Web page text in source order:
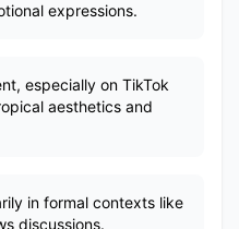
expressions.
especially on TikTok
aesthetics and
in formal contexts like
discussions.